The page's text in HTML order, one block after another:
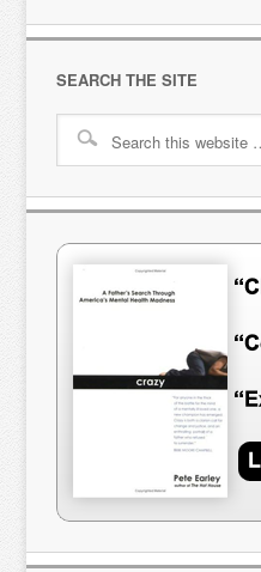
SEARCH THE SITE